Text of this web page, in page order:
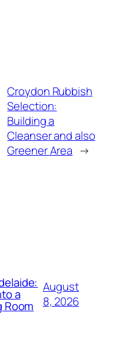
Croydon Rubbish
Selection:
Building a
Cleanser and also
Greener Area →
a
Room
August
8, 2026